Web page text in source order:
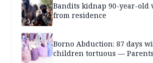
Bandits kidnap 90-year-old
from residence
Borno Abduction: 87 days
children tortuous — Parents